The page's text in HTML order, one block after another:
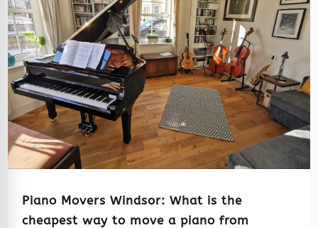
Piano Movers Windsor: What is the
cheapest way to move a piano from